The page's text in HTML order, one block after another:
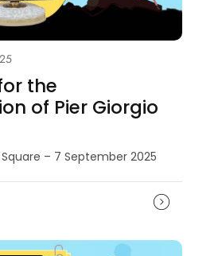
the
of Pier Giorgio
– 7 September 2025